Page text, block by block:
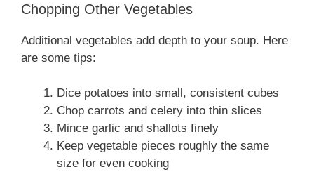
Chopping Other Vegetables
Additional vegetables add depth to your soup. Here
are some tips:
Dice potatoes into small, consistent cubes
Chop carrots and celery into thin slices
Mince garlic and shallots finely
Keep vegetable pieces roughly the same
size for even cooking